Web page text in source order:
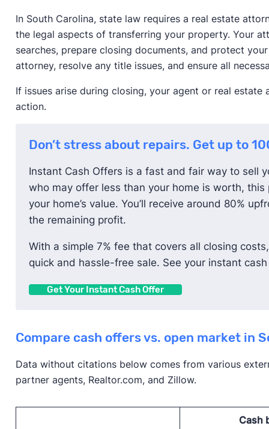
In South Carolina, state law requires a real estate
the legal aspects of transferring your property. Your
searches, prepare closing documents, and protect
attorney, resolve any title issues, and ensure all
If issues arise during closing, your agent or real
action.
Don’t stress about repairs. Get up to
Instant Cash Offers is a fast and fair way to sell
who may offer less than your home is worth,
your home’s value. You’ll receive around 80%
the remaining profit.
With a simple 7% fee that covers all closing
quick and hassle-free sale. See your instant
Get Your Instant Cash Offer
Compare cash offers vs. open market in
Data without citations below comes from various
partner agents, Realtor.com, and Zillow.
Cash